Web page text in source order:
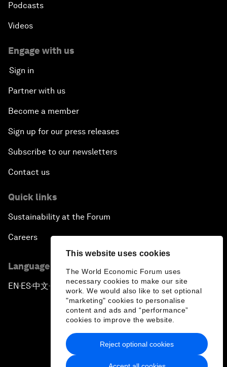
This website uses cookies
The World Economic Forum uses
necessary cookies to make our site
work. We would also like to set optional
"marketing" cookies to personalise
content and ads and “performance”
cookies to improve the website.
Reject optional cookies
Podcasts
Videos
Engage with us
Sign in
Partner with us
Become a member
Sign up for our press releases
Subscribe to our newsletters
Contact us
Quick links
Sustainability at the Forum
Careers
Language editions
EN ▪ES▪中文▪ 日本語
Privacy Policy & Terms of Service